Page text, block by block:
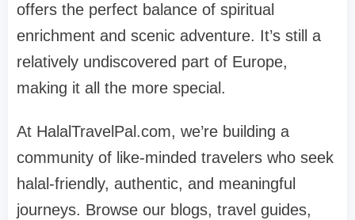
offers the perfect balance of spiritual
enrichment and scenic adventure. It’s still a
relatively undiscovered part of Europe,
making it all the more special.
At HalalTravelPal.com, we’re building a
community of like-minded travelers who seek
halal-friendly, authentic, and meaningful
journeys. Browse our blogs, travel guides,